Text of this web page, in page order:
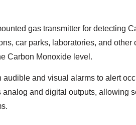
gas transmitter for detecting
car parks, laboratories, and
Carbon Monoxide level.
and visual alarms to alert
analog and digital outputs, allowing